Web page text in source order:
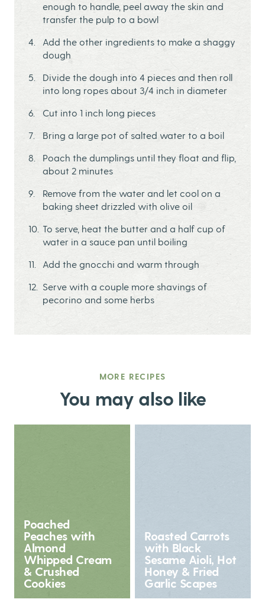
enough to handle, peel away the skin and
transfer the pulp to a bowl
Add the other ingredients to make a shaggy
dough
Divide the dough into 4 pieces and then roll
into long ropes about 3/4 inch in diameter
Cut into 1 inch long pieces
Bring a large pot of salted water to a boil
Poach the dumplings until they float and flip,
about 2 minutes
Remove from the water and let cool on a
baking sheet drizzled with olive oil
To serve, heat the butter and a half cup of
water in a sauce pan until boiling
Add the gnocchi and warm through
Serve with a couple more shavings of
pecorino and some herbs
MORE RECIPES
You may also like
Poached
Peaches with
Almond
Whipped Cream
& Crushed
Cookies
Roasted Carrots
with Black
Sesame Aioli, Hot
Honey & Fried
Garlic Scapes